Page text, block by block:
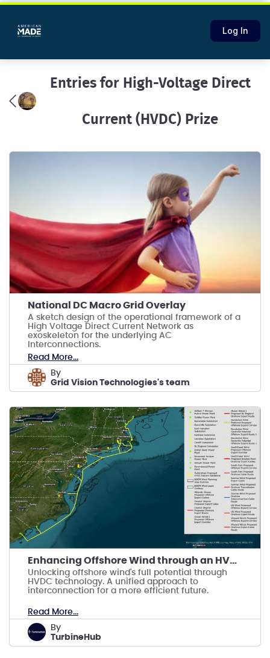
Log In
Entries for High-Voltage Direct
Current (HVDC) Prize
National DC Macro Grid Overlay
A sketch design of the operational framework of a
High Voltage Direct Current Network as
exoskeleton for the underlying AC
Interconnections.
Read More...
by
Grid Vision Technologies's team
Enhancing Offshore Wind through an HVDC Backbone
Unlocking offshore wind's full potential through
HVDC technology. A unified approach to
interconnection for a more efficient future.
Read More...
by
TurbineHub